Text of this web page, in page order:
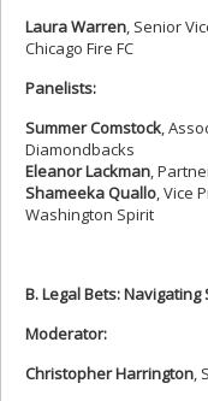
Laura Warren, Senior
Chicago Fire FC
Panelists:
Summer Comstock,
Diamondbacks
Eleanor Lackman,
Shameeka Quallo, Vice
Washington Spirit
B. Legal Bets:
Moderator:
Christopher Harrington,